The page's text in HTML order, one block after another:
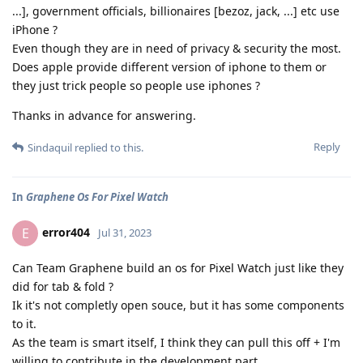
...], government officials, billionaires [bezoz, jack, ...] etc use
iPhone ?
Even though they are in need of privacy & security the most.
Does apple provide different version of iphone to them or
they just trick people so people use iphones ?
Thanks in advance for answering.
Reply
Sindaquil replied to this.
In Graphene Os For Pixel Watch
E error404 Jul 31, 2023
Can Team Graphene build an os for Pixel Watch just like they
did for tab & fold ?
Ik it's not completly open souce, but it has some components
to it.
As the team is smart itself, I think they can pull this off + I'm